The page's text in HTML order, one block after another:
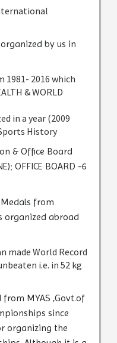
by us in
2016 which
& WORLD
in a year (2009
History
& Office Board
OFFICE BOARD -6
from
organized abroad
made World Record
i.e. in 52 kg
MYAS ,Govt.of
since
organizing the